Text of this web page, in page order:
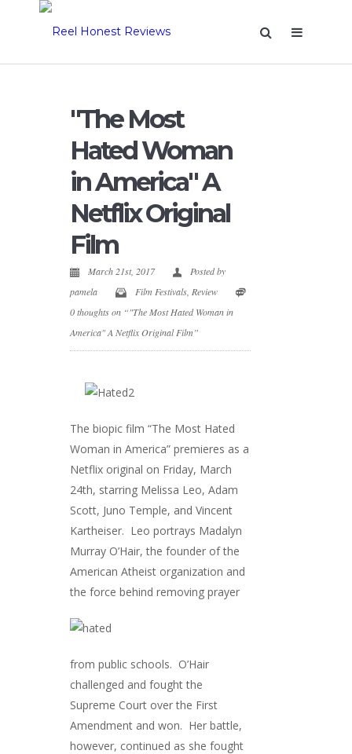
"The Most
Hated Woman
in America" A
Netflix Original
Film
March 21st, 2017
Posted by
pamela
Film Festivals Review
0 thoughts on “"The Most Hated Woman in
America" A Netflix Original Film”
The biopic film “The Most Hated
Woman in America” premieres as a
Netflix original on Friday, March
24th, starring Melissa Leo, Adam
Scott, Juno Temple, and Vincent
Kartheiser. Leo portrays Madalyn
Murray O’Hair, the founder of the
American Atheist organization and
the force behind removing prayer
from public schools. O’Hair
challenged and fought the
Supreme Court over the First
Amendment and won. Her battle,
however, continued as she fought